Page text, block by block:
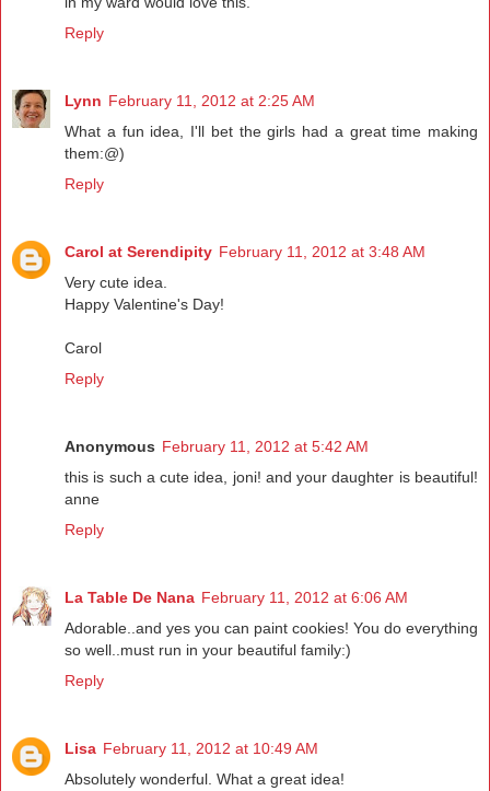
Reply
Lynn February 11, 2012 at 2:25 AM
What a fun idea, I'll bet the girls had a great time making
them:@)
Reply
Carol at Serendipity February 11, 2012 at 3:48 AM
Very cute idea.
Happy Valentine's Day!
Carol
Reply
Anonymous February 11, 2012 at 5:42 AM
this is such a cute idea, joni! and your daughter is beautiful!
anne
Reply
La Table De Nana February 11, 2012 at 6:06 AM
Adorable..and yes you can paint cookies! You do everything
so well..must run in your beautiful family:)
Reply
Lisa February 11, 2012 at 10:49 AM
Absolutely wonderful. What a great idea!